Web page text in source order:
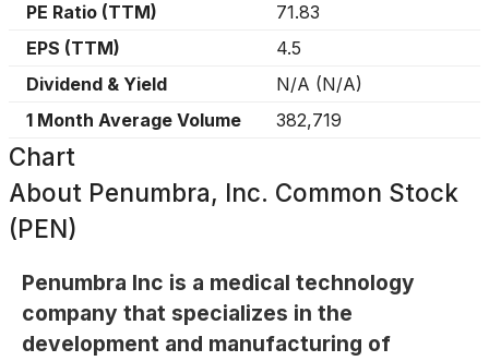
PE Ratio (TTM)
71.83
EPS (TTM)
4.5
Dividend & Yield
N/A (N/A)
1 Month Average Volume
382,719
Chart
About Penumbra, Inc. Common Stock
(PEN)
Penumbra Inc is a medical technology
company that specializes in the
development and manufacturing of